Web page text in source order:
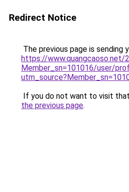
Redirect Notice
The previous page is sending
https://www.quangcaoso.net/
Member_sn=101016/user/
If you do not want to visit
the previous page.